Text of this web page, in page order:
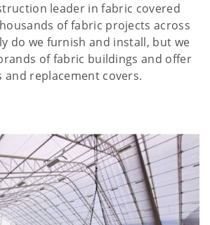
leader in fabric covered
of fabric projects across
do we furnish and install, but we
of fabric buildings and offer
and replacement covers.